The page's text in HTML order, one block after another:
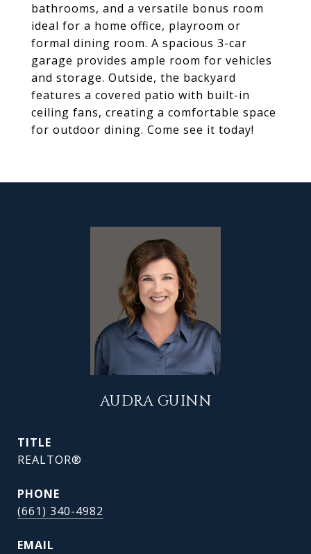
bathrooms, and a versatile bonus room
ideal for a home office, playroom or
formal dining room. A spacious 3-car
garage provides ample room for vehicles
and storage. Outside, the backyard
features a covered patio with built-in
ceiling fans, creating a comfortable space
for outdoor dining. Come see it today!
AUDRA GUINN
TITLE
REALTOR®
PHONE
(661) 340-4982
EMAIL